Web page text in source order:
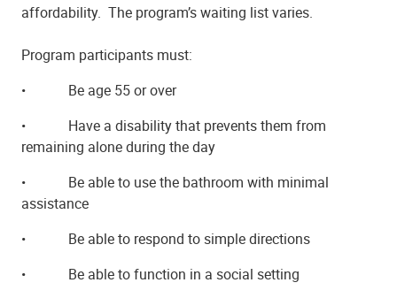
affordability. The program’s waiting list varies.
Program participants must:
•
Be age 55 or over
•
Have a disability that prevents them from
remaining alone during the day
•
Be able to use the bathroom with minimal
assistance
•
Be able to respond to simple directions
•
Be able to function in a social setting